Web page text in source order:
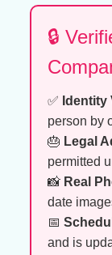
🔒
✅ Identity
person by
🎂 Legal
permitted
📸 Real
date
📅
and is